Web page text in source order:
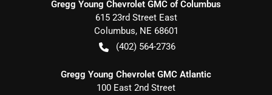
Gregg Young Chevrolet GMC of Columbus
615 23rd Street East
Columbus, NE 68601
(402) 564-2736
Gregg Young Chevrolet GMC Atlantic
100 East 2nd Street